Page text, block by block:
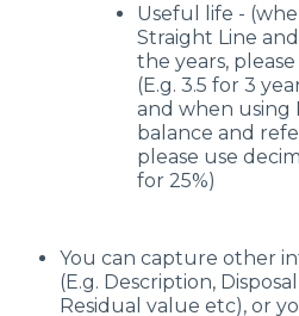
Useful life -
Straight Line
the years,
(E.g. 3.5 for 3
and when using
balance and
please use
for 25%)
You can capture other
(E.g. Description,
Residual value etc), or